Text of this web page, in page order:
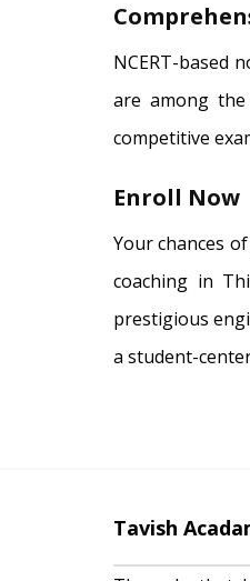
NCERT-based
are among
competitive
Enroll Now
Your chances
coaching in
prestigious
a student-
Tavish